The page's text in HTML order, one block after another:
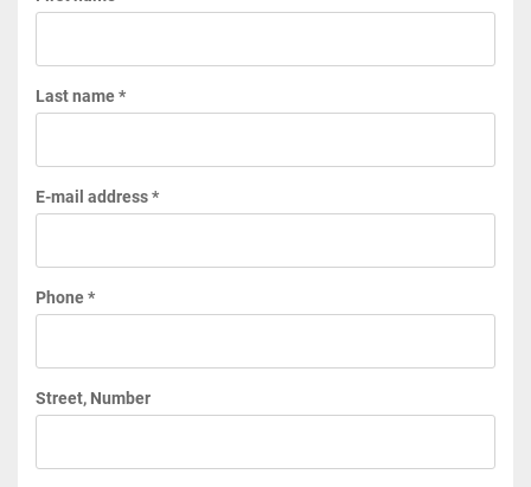
Last name *
E-mail address *
Phone *
Street, Number